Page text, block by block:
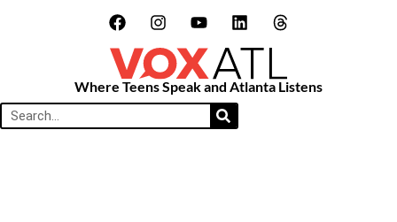
Where Teens Speak and Atlanta Listens